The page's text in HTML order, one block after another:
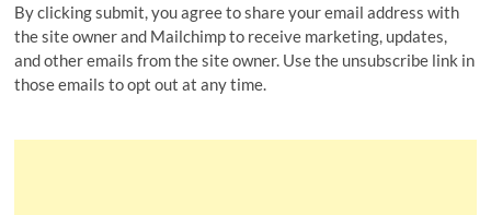
By clicking submit, you agree to share your email address with
the site owner and Mailchimp to receive marketing, updates,
and other emails from the site owner. Use the unsubscribe link in
those emails to opt out at any time.